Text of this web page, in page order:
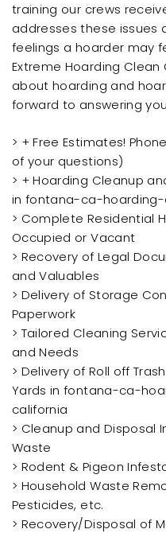
training our crews
addresses these issues
feelings a hoarder may
Extreme Hoarding
about hoarding and
forward to answering
> + Free Estimates!
of your questions)
> + Hoarding Cleanup
in fontana-ca-
> Complete Residential
Occupied or Vacant
> Recovery of Legal
and Valuables
> Delivery of Storage
Paperwork
> Tailored Cleaning
and Needs
> Delivery of Roll off
Yards in fontana-ca-
california
> Cleanup and Disposal
Waste
> Rodent & Pigeon
> Household Waste
Pesticides, etc.
> Recovery/Disposal of